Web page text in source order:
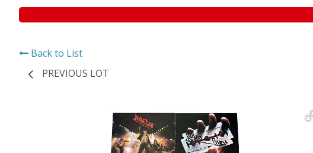
Back to List
PREVIOUS LOT